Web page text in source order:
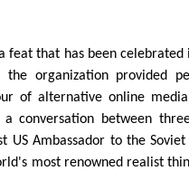
feat that has been
organization provided
of alternative online
conversation between
US Ambassador to the Soviet
most renowned realist